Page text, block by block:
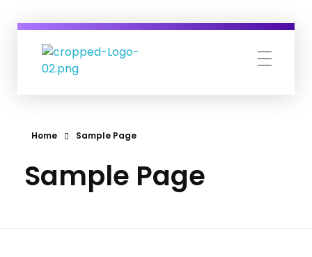
Home Sample Page
Sample Page